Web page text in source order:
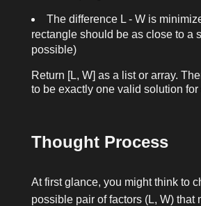
The difference L - Wis
rectangle should be as close to a
possible)
Return [L, W] as a list or array.
to be exactly one valid solution for
Thought Process
At first glance, you might think to
possible pair of factors (L, W)that